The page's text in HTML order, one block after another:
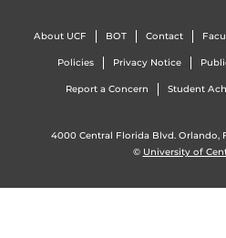
About UCF BOT Contact
Policies Privacy Notice
Report a Concern Student
4000 Central Florida Blvd. Orlando,
© University of